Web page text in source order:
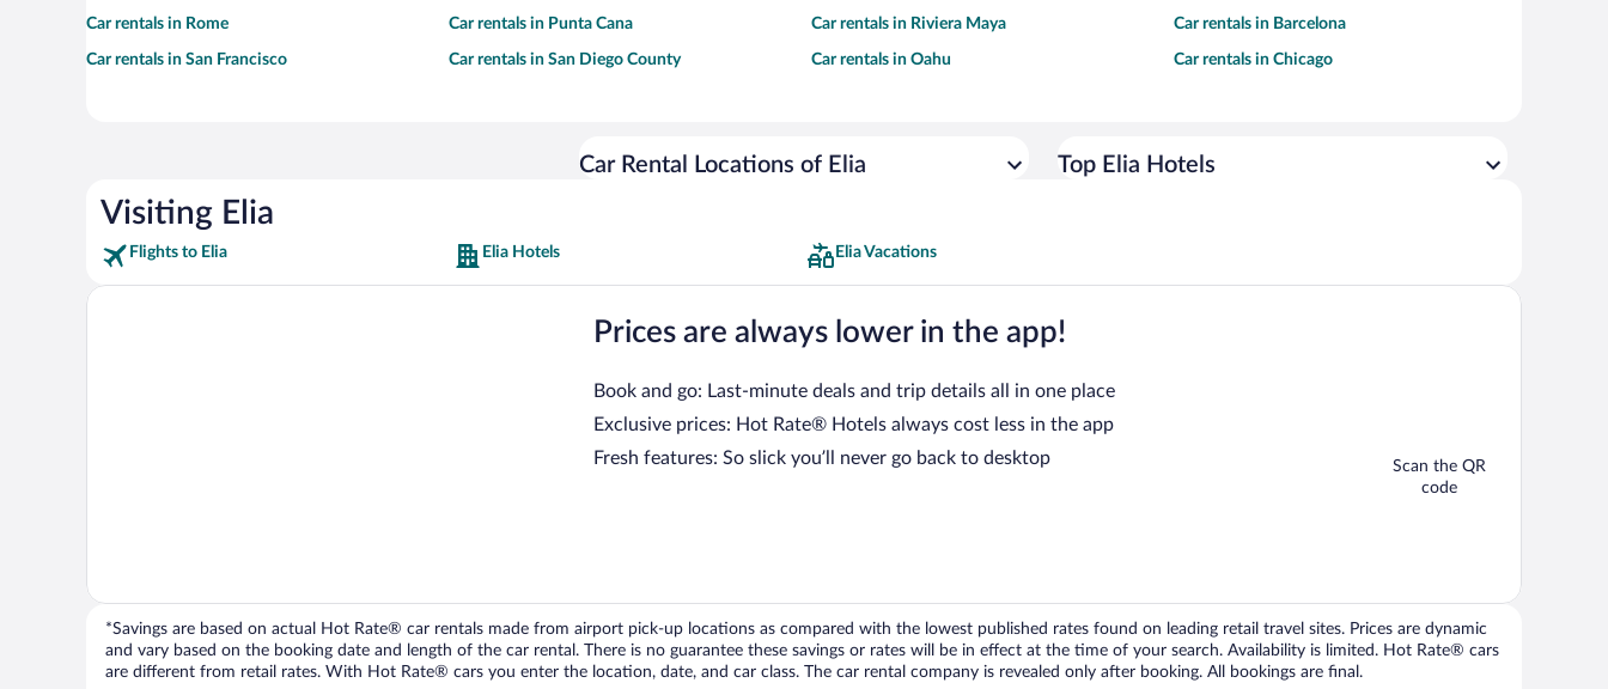
Car rentals in Rome Car rentals in Punta Cana Car rentals in Riviera Maya Car rentals in Barcelona
Car rentals in San Francisco Car rentals in San Diego County Car rentals in Oahu Car rentals in Chicago
Car Rental Locations of Elia Top Elia Hotels
Visiting Elia
Flights to Elia Elia Hotels Elia Vacations
Prices are always lower in the app!
Book and go: Last-minute deals and trip details all in one place
Exclusive prices: Hot Rate® Hotels always cost less in the app
Fresh features: So slick you’ll never go back to desktop
Scan the QR
code
*Savings are based on actual Hot Rate® car rentals made from airport pick-up locations as compared with the lowest published rates found on leading retail travel sites. Prices are dynamic
and vary based on the booking date and length of the car rental. There is no guarantee these savings or rates will be in effect at the time of your search. Availability is limited. Hot Rate® cars
are different from retail rates. With Hot Rate® cars you enter the location, date, and car class. The car rental company is revealed only after booking. All bookings are final.